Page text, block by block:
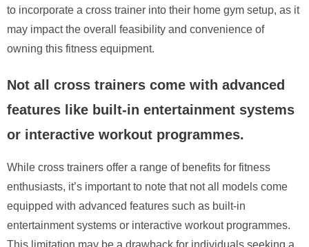
to incorporate a cross trainer into their home gym setup, as it
may impact the overall feasibility and convenience of
owning this fitness equipment.
Not all cross trainers come with advanced
features like built-in entertainment systems
or interactive workout programmes.
While cross trainers offer a range of benefits for fitness
enthusiasts, it’s important to note that not all models come
equipped with advanced features such as built-in
entertainment systems or interactive workout programmes.
This limitation may be a drawback for individuals seeking a